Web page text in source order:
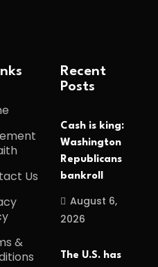
Us
&
Recent
Posts
Cash is king:
Washington
Republicans
bankroll
August 6,
2026
The U.S. has